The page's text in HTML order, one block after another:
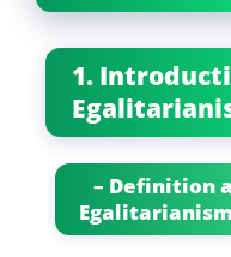
1.
– Definition
Egalitarianism